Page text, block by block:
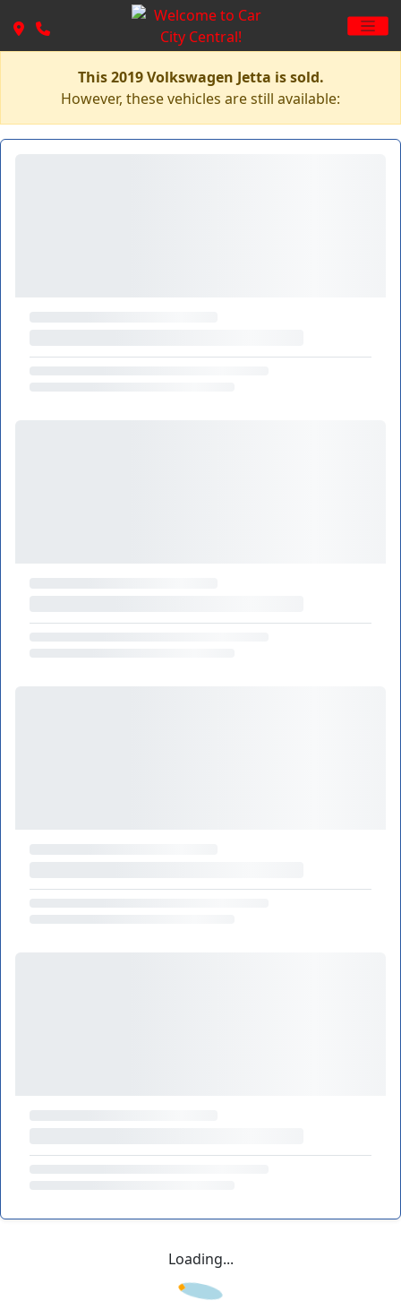
This 2019 Volkswagen Jetta is sold.
However, these vehicles are still available:
Loading...